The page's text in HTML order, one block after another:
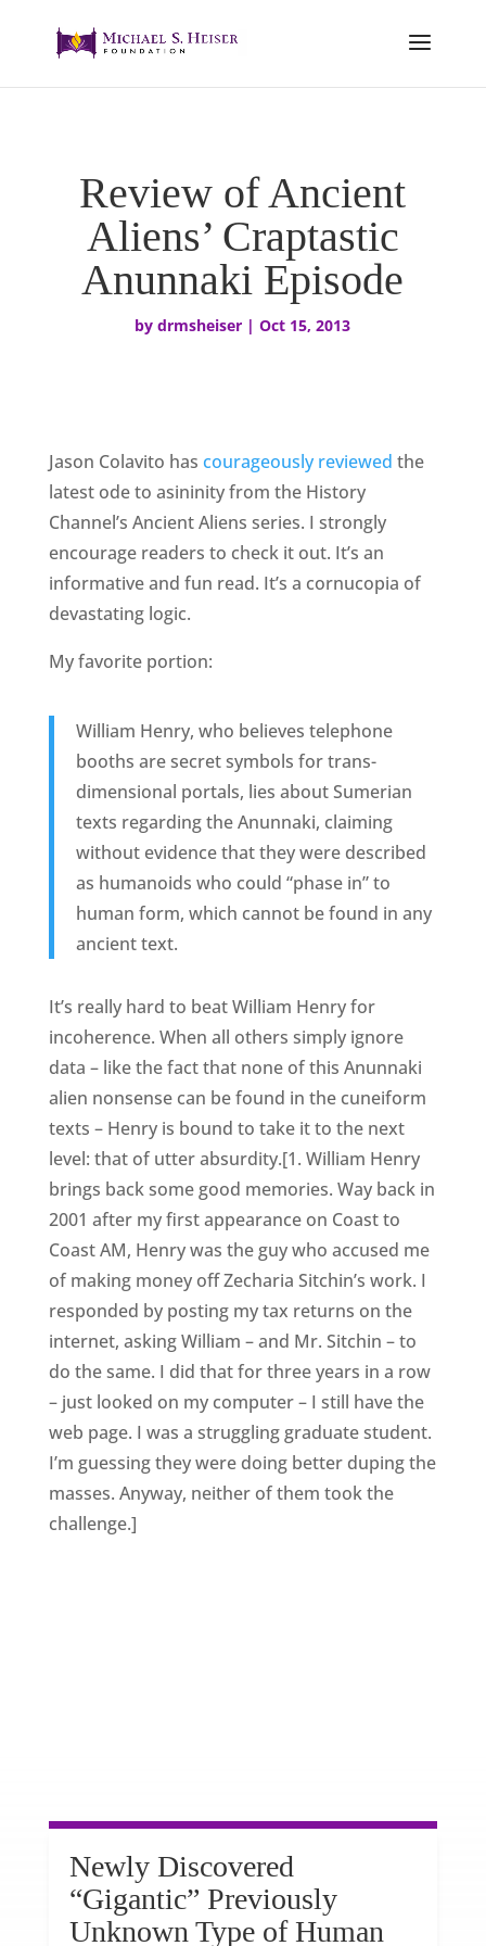
Review of Ancient
Aliens’ Craptastic
Anunnaki Episode
bydrmsheiser |Oct 15, 2013
Jason Colavito has courageously reviewed the
latest ode to asininity from the History
Channel’s Ancient Aliens series. I strongly
encourage readers to check it out. It’s an
informative and fun read. It’s a cornucopia of
devastating logic.
My favorite portion:
William Henry, who believes telephone
booths are secret symbols for trans-
dimensional portals, lies about Sumerian
texts regarding the Anunnaki, claiming
without evidence that they were described
as humanoids who could “phase in” to
human form, which cannot be found in any
ancient text.
It’s really hard to beat William Henry for
incoherence. When all others simply ignore
data – like the fact that none of this Anunnaki
alien nonsense can be found in the cuneiform
texts – Henry is bound to take it to the next
level: that of utter absurdity.[1. William Henry
brings back some good memories. Way back in
2001 after my first appearance on Coast to
Coast AM, Henry was the guy who accused me
of making money off Zecharia Sitchin’s work. I
responded by posting my tax returns on the
internet, asking William – and Mr. Sitchin – to
do the same. I did that for three years in a row
– just looked on my computer – I still have the
web page. I was a struggling graduate student.
I’m guessing they were doing better duping the
masses. Anyway, neither of them took the
challenge.]
Newly Discovered
“Gigantic” Previously
Unknown Type of Human